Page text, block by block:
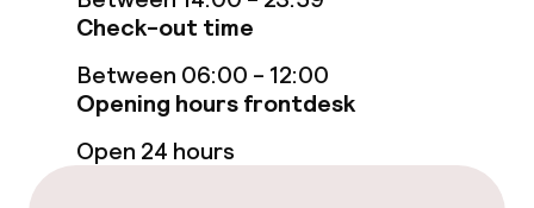
Bar
Food & beverage services
Breakfast buffet
Check-out time
Between 06:00 - 12:00
Opening hours frontdesk
Open 24 hours